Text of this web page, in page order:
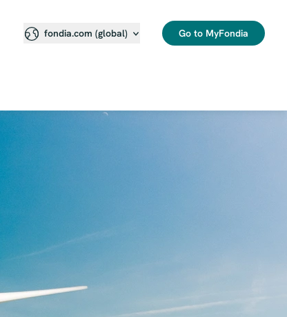
fondia.com (global) Go to MyFondia